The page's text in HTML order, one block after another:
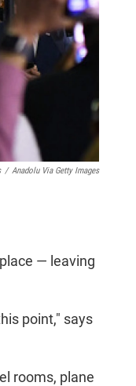
/ Anadolu Via Getty Images
— leaving
point," says
rooms, plane